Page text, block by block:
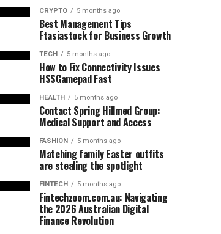
CRYPTO 5 months ago
Best Management Tips
Ftasiastock for Business Growth
TECH 5 months ago
How to Fix Connectivity Issues
HSSGamepad Fast
HEALTH 5 months ago
Contact Spring Hillmed Group:
Medical Support and Access
FASHION 5 months ago
Matching family Easter outfits
are stealing the spotlight
FINTECH 5 months ago
Fintechzoom.com.au: Navigating
the 2026 Australian Digital
Finance Revolution